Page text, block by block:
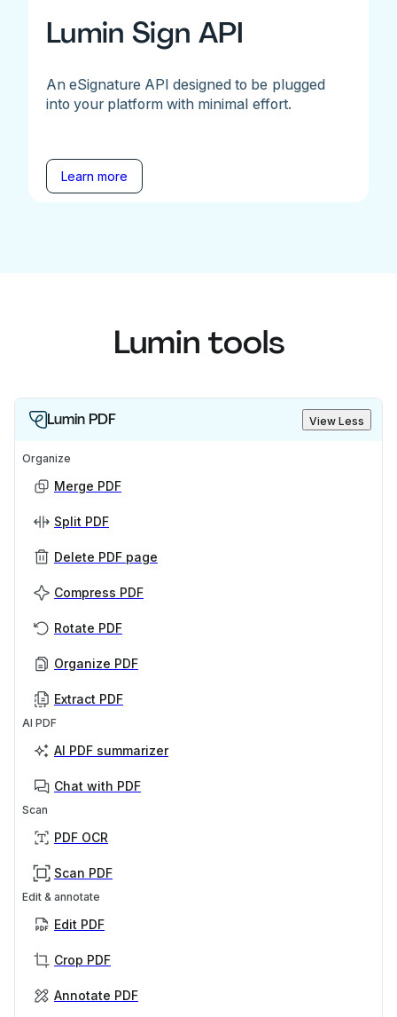
Lumin Sign API
An eSignature API designed to be plugged
into your platform with minimal effort.
Learn more
Lumin tools
Lumin PDF View Less
Organize
Merge PDF
Split PDF
Delete PDF page
Compress PDF
Rotate PDF
Organize PDF
Extract PDF
AI PDF
AI PDF summarizer
Chat with PDF
Scan
PDF OCR
Scan PDF
Edit & annotate
Edit PDF
Crop PDF
Annotate PDF